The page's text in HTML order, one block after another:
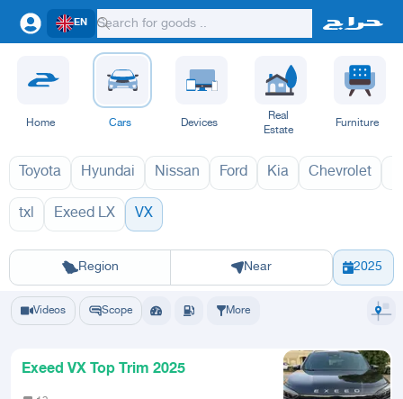
EN
Home Cars Devices
Real
Estate
Furniture
Toyota Hyundai Nissan Ford Kia Chevrolet
txl Exeed LX VX
Region
Riyadh Eastern Region Yanbu Hafar Al Batin Madinah
Near 2025
VX 2027
Videos Scope More
Exeed VX Top Trim 2025